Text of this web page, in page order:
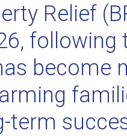
Relief
following
become
term